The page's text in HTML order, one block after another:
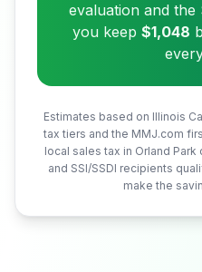
evaluation and the
you keep $1,048
Estimates based on Illinois
tax tiers and the MMJ.com
local sales tax in Orland Park
and SSI/SSDI recipients
make the